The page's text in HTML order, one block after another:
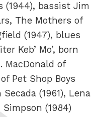
(1944), bassist Jim
The Mothers of
(1947), blues
Keb’ Mo’, born
MacDonald of
Pet Shop Boys
(1961), Lena
(1984)